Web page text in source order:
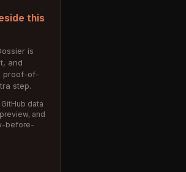
this
is
and
proof-of-
step.
data
and
before-